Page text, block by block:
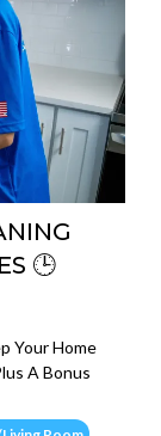
🕒
Your Home
A Bonus